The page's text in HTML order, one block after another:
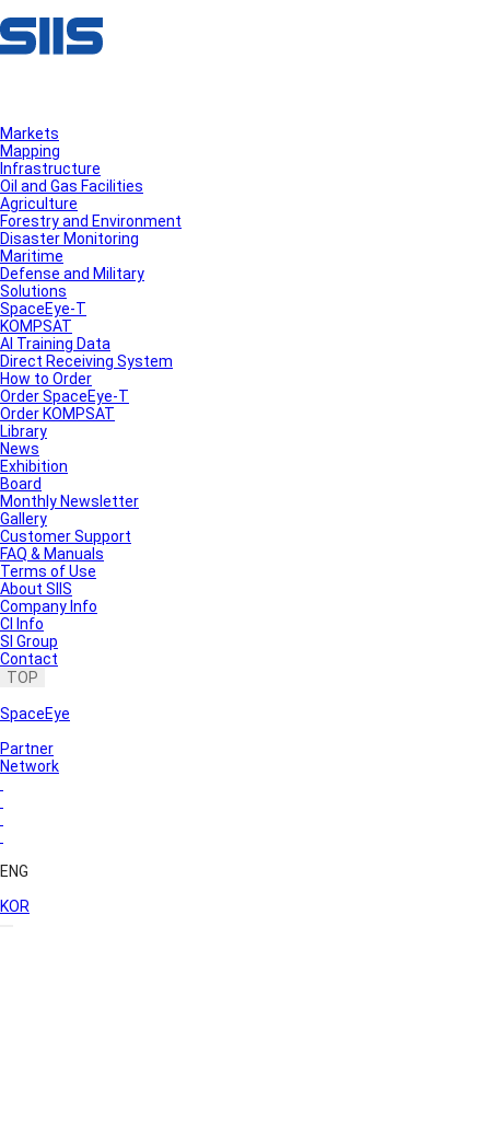
Markets
Mapping
Infrastructure
Oil and Gas Facilities
Agriculture
Forestry and Environment
Disaster Monitoring
Maritime
Defense and Military
Solutions
SpaceEye-T
KOMPSAT
AI Training Data
Direct Receiving System
How to Order
Order SpaceEye-T
Order KOMPSAT
Library
News
Exhibition
Board
Monthly Newsletter
Gallery
Customer Support
FAQ & Manuals
Terms of Use
About SIIS
Company Info
CI Info
SI Group
Contact
TOP
SpaceEye
Partner
Network
ENG
KOR